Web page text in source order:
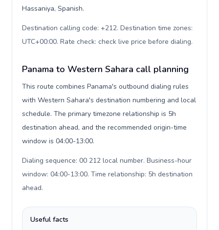
Hassaniya, Spanish.
Destination calling code: +212. Destination time zones:
UTC+00:00. Rate check: check live price before dialing.
Panama to Western Sahara call planning
This route combines Panama's outbound dialing rules
with Western Sahara's destination numbering and local
schedule. The primary timezone relationship is 5h
destination ahead, and the recommended origin-time
window is 04:00-13:00.
Dialing sequence: 00 212 local number. Business-hour
window: 04:00-13:00. Time relationship: 5h destination
ahead.
Useful facts